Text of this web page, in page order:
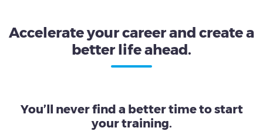
Accelerate your career and create a
better life ahead.
You’ll never find a better time to start
your training.